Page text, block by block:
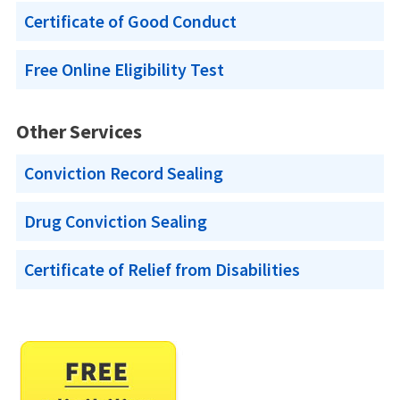
Certificate of Good Conduct
Free Online Eligibility Test
Other Services
Conviction Record Sealing
Drug Conviction Sealing
Certificate of Relief from Disabilities